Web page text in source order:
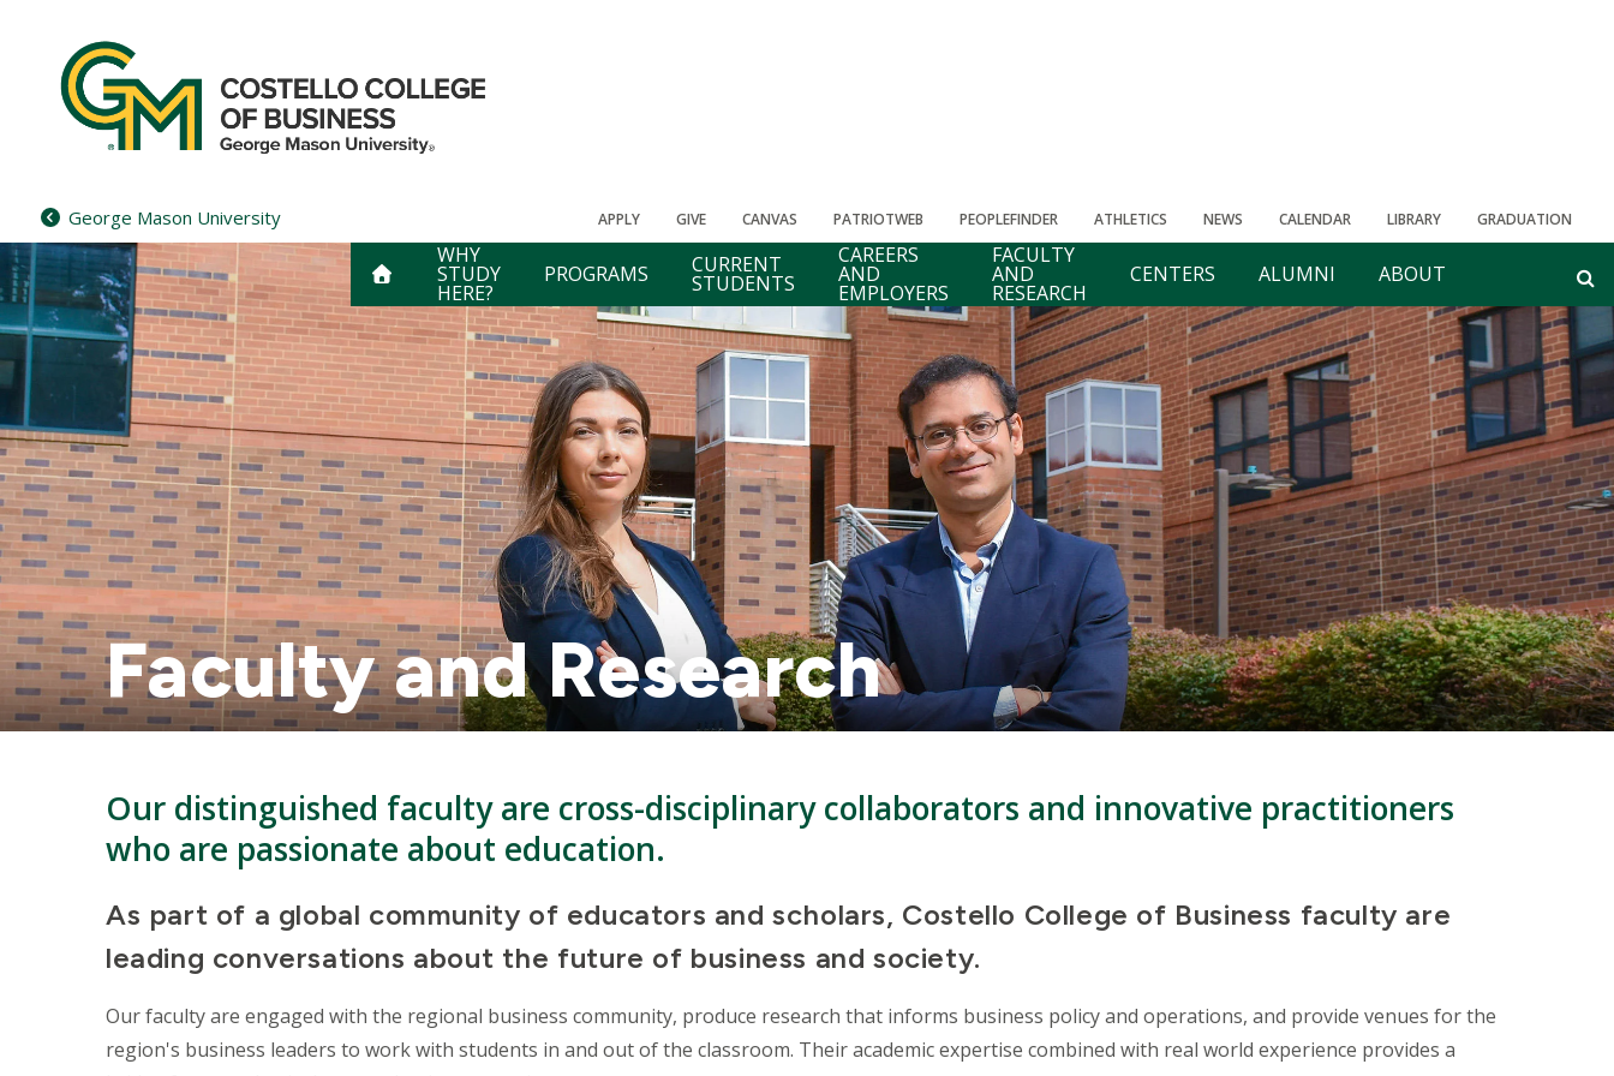
content
George Mason University APPLY GIVE CANVAS PATRIOTWEB PEOPLEFINDER ATHLETICS NEWS CALENDAR LIBRARY GRADUATION
WHY
STUDY
HERE?
PROGRAMS CURRENT
STUDENTS
CAREERS
AND
EMPLOYERS
FACULTY
AND
RESEARCH
CENTERS ALUMNI ABOUT
Faculty and Research
Our distinguished faculty are cross-disciplinary collaborators and innovative practitioners
who are passionate about education.
As part of a global community of educators and scholars, Costello College of Business faculty are
leading conversations about the future of business and society.
Our faculty are engaged with the regional business community, produce research that informs business policy and operations, and provide venues for the
region's business leaders to work with students in and out of the classroom. Their academic expertise combined with real world experience provides a